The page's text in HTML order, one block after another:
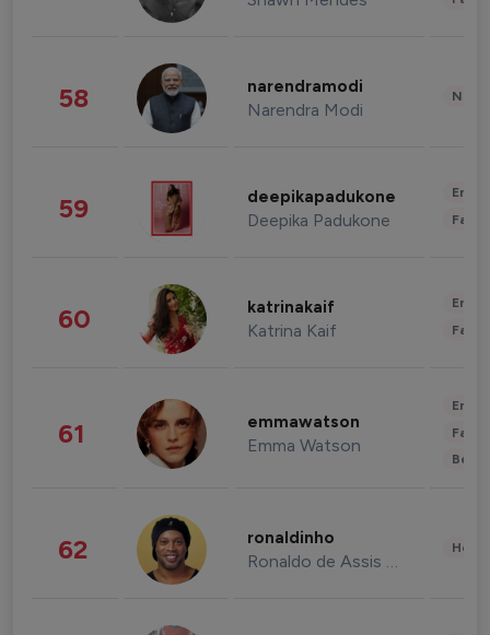
58 narendramodi
Narendra Modi
59 deepikapadukone
Deepika Padukone
60 katrinakaif
Katrina Kaif
61 emmawatson
Emma Watson
62 ronaldinho
Ronaldo de Assis Moreira